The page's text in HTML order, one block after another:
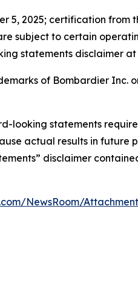
2025; certification from
subject to certain
statements disclaimer
of Bombardier Inc.
looking statements
actual results in
disclaimer
NewsRoom/